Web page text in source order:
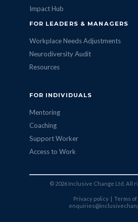
Impact Hub
FOR LEADERS & MANAGERS
Workplace Needs Adjustments
Neurodiversity Audit
Resources
FOR INDIVIDUALS
Mentoring
Coaching
Support Worker
Access to Work
© 2026 Inclusive Change Ltd. All
Privacy policy | Terms of